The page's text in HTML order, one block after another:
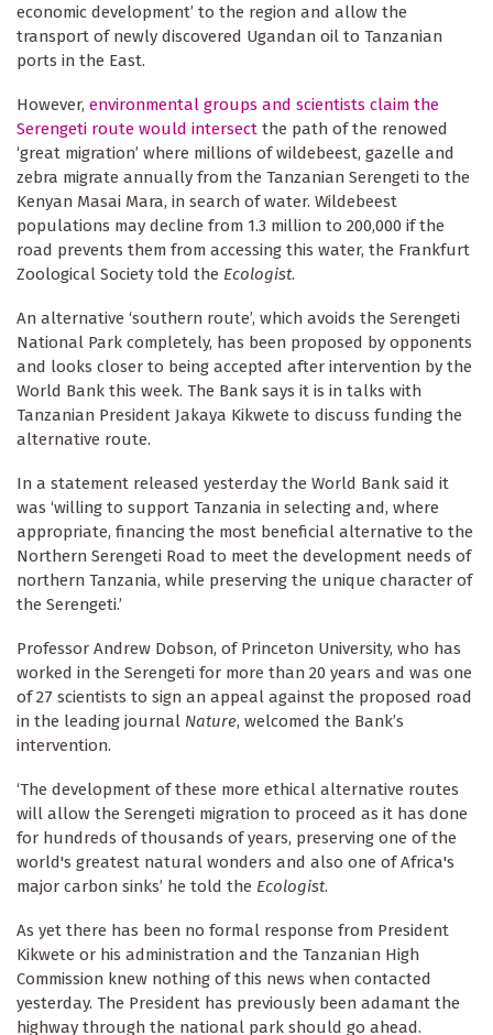
economic development’ to the region and allow the
transport of newly discovered Ugandan oil to Tanzanian
ports in the East.
However, environmental groups and scientists claim the
Serengeti route would intersect the path of the renowed
‘great migration’ where millions of wildebeest, gazelle and
zebra migrate annually from the Tanzanian Serengeti to the
Kenyan Masai Mara, in search of water. Wildebeest
populations may decline from 1.3 million to 200,000 if the
road prevents them from accessing this water, the Frankfurt
Zoological Society told the Ecologist.
An alternative ‘southern route’, which avoids the Serengeti
National Park completely, has been proposed by opponents
and looks closer to being accepted after intervention by the
World Bank this week. The Bank says it is in talks with
Tanzanian President Jakaya Kikwete to discuss funding the
alternative route.
In a statement released yesterday the World Bank said it
was ‘willing to support Tanzania in selecting and, where
appropriate, financing the most beneficial alternative to the
Northern Serengeti Road to meet the development needs of
northern Tanzania, while preserving the unique character of
the Serengeti.’
Professor Andrew Dobson, of Princeton University, who has
worked in the Serengeti for more than 20 years and was one
of 27 scientists to sign an appeal against the proposed road
in the leading journal Nature, welcomed the Bank’s
intervention.
‘The development of these more ethical alternative routes
will allow the Serengeti migration to proceed as it has done
for hundreds of thousands of years, preserving one of the
world's greatest natural wonders and also one of Africa's
major carbon sinks’ he told the Ecologist.
As yet there has been no formal response from President
Kikwete or his administration and the Tanzanian High
Commission knew nothing of this news when contacted
yesterday. The President has previously been adamant the
highway through the national park should go ahead.